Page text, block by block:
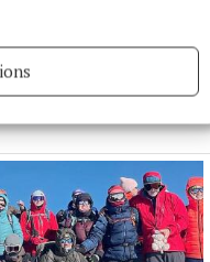
opener against